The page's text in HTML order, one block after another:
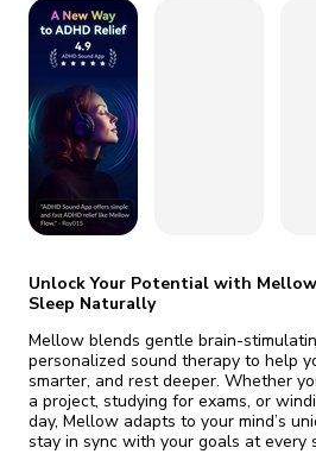
/month
Certificate revoked? We
fix it automatically, for free
Go Premium
Unlock Your Potential with
Sleep Naturally
Mellow blends gentle brain-
personalized sound therapy to help
smarter, and rest deeper. Whether
a project, studying for exams, or
day, Mellow adapts to your mind’s
stay in sync with your goals at every